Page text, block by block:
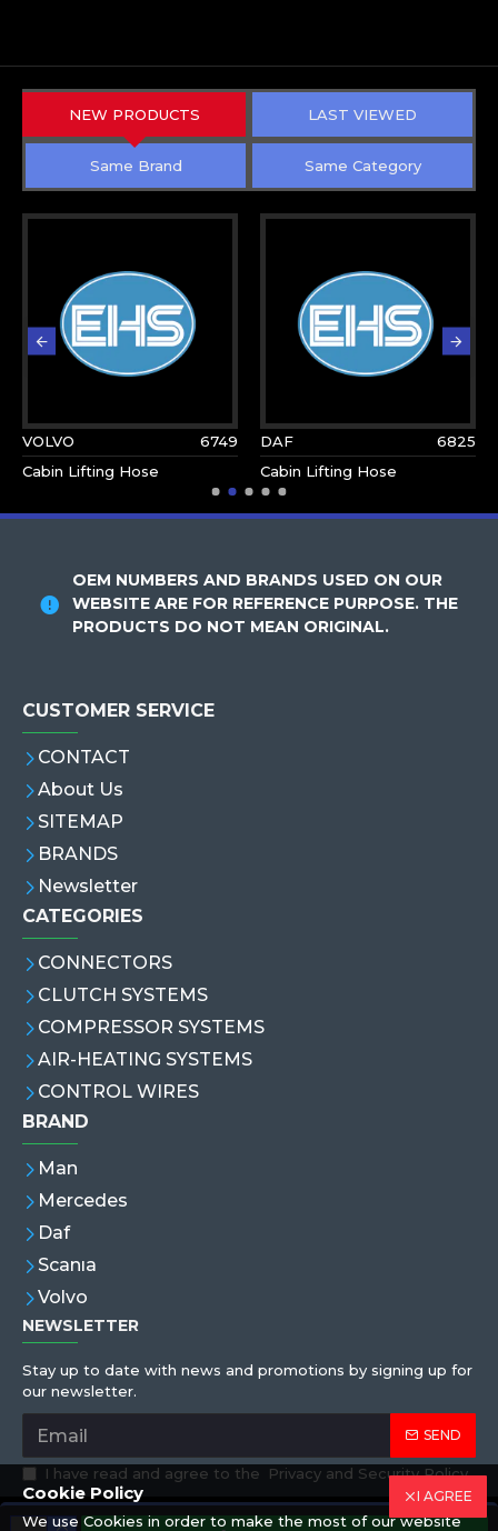
NEW PRODUCTS LAST VIEWED
Same Brand Same Category
VOLVO
6749
Cabin Lifting Hose
DAF
6825
Cabin Lifting Hose
OEM NUMBERS AND BRANDS USED ON OUR
WEBSITE ARE FOR REFERENCE PURPOSE. THE
PRODUCTS DO NOT MEAN ORIGINAL.
CUSTOMER SERVICE
CONTACT
About Us
SITEMAP
BRANDS
Newsletter
CATEGORIES
CONNECTORS
CLUTCH SYSTEMS
COMPRESSOR SYSTEMS
AIR-HEATING SYSTEMS
CONTROL WIRES
BRAND
Man
Mercedes
Daf
Scanıa
Volvo
NEWSLETTER
Stay up to date with news and promotions by signing up for
our newsletter.
SEND
I have read and agree to the Privacy and Security Policy
I AGREE
Cookie Policy
We use Cookies in order to make the most of our website